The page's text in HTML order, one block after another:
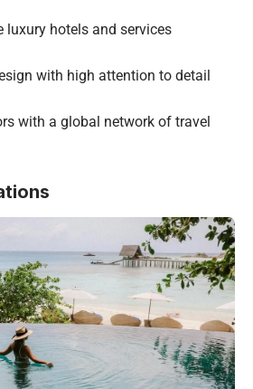
luxury hotels and services
with high attention to detail
with a global network of travel